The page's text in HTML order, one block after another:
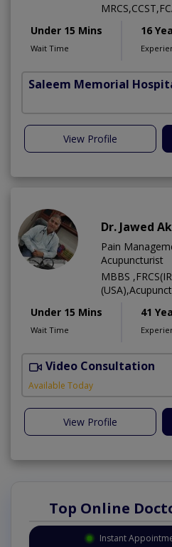
Under 15 Mins
Wait Time
16
Saleem Memorial
View Profile
Dr. Jawed
Pain
Acupuncturist
MBBS
Under 15 Mins
Wait Time
41
Video Consultation
Available Today
View Profile
Top Online
Instant